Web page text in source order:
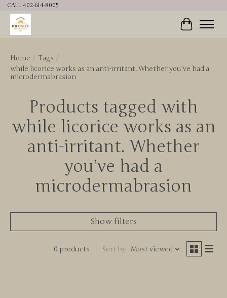
CALL 402-614-8005
Cart
Home / Tags /
while licorice works as an anti-irritant. Whether you’ve had a
microdermabrasion
Products tagged with
while licorice works as an
anti-irritant. Whether
you’ve had a
microdermabrasion
Show filters
0 products Sort by Most viewed